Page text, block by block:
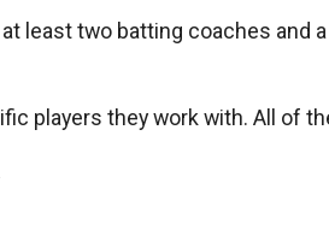
least two batting coaches and
players they work with. All of